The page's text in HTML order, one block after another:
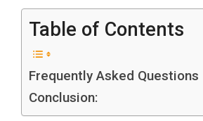
Table of Contents
Frequently Asked Questions
Conclusion: